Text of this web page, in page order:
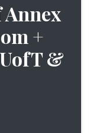
+
&